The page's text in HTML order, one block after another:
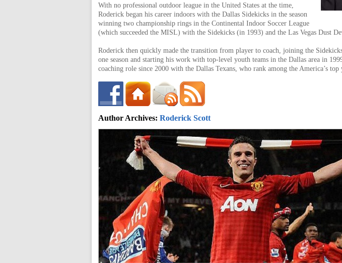
World
Football
With no professional outdoor league in the United States at the time,
Roderick began his career indoors with the Dallas Sidekicks in the season
winning two championship rings in the Continental Indoor Soccer League
(which succeeded the MISL) with the Sidekicks (in 1993) and the Las Vegas Dust
Roderick then quickly made the transition from player to coach, joining the
one season and starting his work with top-level youth teams in the Dallas area in
coaching role since 2000 with the Dallas Texans, who rank among the America’s top
Roderick.scott27@gmail.com
Author Archives: Roderick Scott